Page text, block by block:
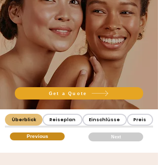
Get a Quote
Überblick Reiseplan Einschlüsse Preis
Previous Next